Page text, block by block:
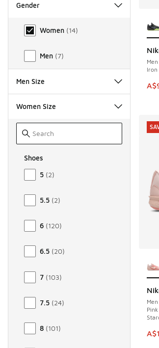
Gender
Gender
Women (14)
Men (7)
Men Size
Women Size
Shoes
Size Women Shoes
5 (2)
5.5 (2)
6 (120)
6.5 (20)
7 (103)
7.5 (24)
8 (101)
Iron